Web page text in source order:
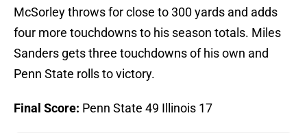
McSorley throws for close to 300 yards and adds
four more touchdowns to his season totals. Miles
Sanders gets three touchdowns of his own and
Penn State rolls to victory.
Final Score: Penn State 49 Illinois 17